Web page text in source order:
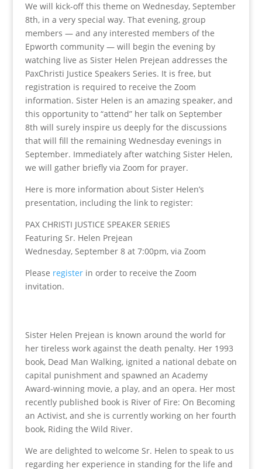
We will kick-off this theme on Wednesday, September
8th, in a very special way. That evening, group
members — and any interested members of the
Epworth community — will begin the evening by
watching live as Sister Helen Prejean addresses the
PaxChristi Justice Speakers Series. It is free, but
registration is required to receive the Zoom
information. Sister Helen is an amazing speaker, and
this opportunity to “attend” her talk on September
8th will surely inspire us deeply for the discussions
that will fill the remaining Wednesday evenings in
September. Immediately after watching Sister Helen,
we will gather briefly via Zoom for prayer.
Here is more information about Sister Helen’s
presentation, including the link to register:
PAX CHRISTI JUSTICE SPEAKER SERIES
Featuring Sr. Helen Prejean
Wednesday, September 8 at 7:00pm, via Zoom
Please registerin order to receive the Zoom
invitation.
Sister Helen Prejean is known around the world for
her tireless work against the death penalty. Her 1993
book, Dead Man Walking, ignited a national debate on
capital punishment and spawned an Academy
Award-winning movie, a play, and an opera. Her most
recently published book is River of Fire: On Becoming
an Activist, and she is currently working on her fourth
book, Riding the Wild River.
We are delighted to welcome Sr. Helen to speak to us
regarding her experience in standing for the life and